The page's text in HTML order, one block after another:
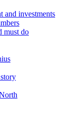
and investments
must do